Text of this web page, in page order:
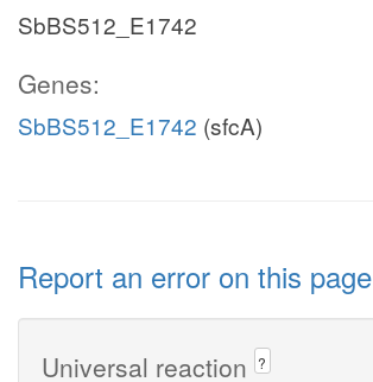
SbBS512_E1742
Genes:
SbBS512_E1742 (sfcA)
Report an error on this page
Universal reaction ?